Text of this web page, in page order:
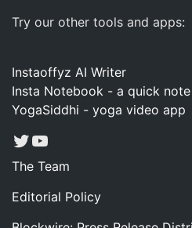
Try our other tools and apps:
Instaoffyz AI Writer
Insta Notebook - a quick
YogaSiddhi - yoga video app
Twitter
YouTube
The Team
Editorial Policy